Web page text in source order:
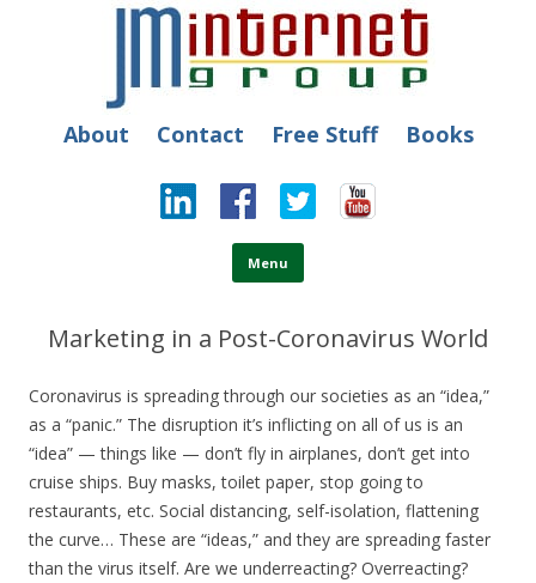
JM Internet
Free SEO Training: Top-rated SEO and Social Media Training
About Contact Free Stuff Books
Menu
Skip to content
Marketing in a Post-Coronavirus World
Coronavirus is spreading through our societies as an “idea,”
as a “panic.” The disruption it’s inflicting on all of us is an
“idea” — things like — don’t fly in airplanes, don’t get into
cruise ships. Buy masks, toilet paper, stop going to
restaurants, etc. Social distancing, self-isolation, flattening
the curve… These are “ideas,” and they are spreading faster
than the virus itself. Are we underreacting? Overreacting?